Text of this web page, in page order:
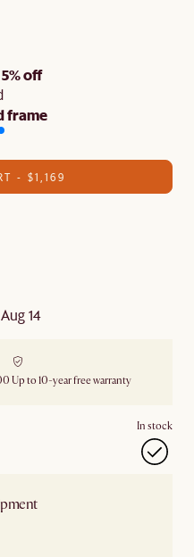
5% off
frame
- $1,169
14
Up to 10-year free warranty
In stock